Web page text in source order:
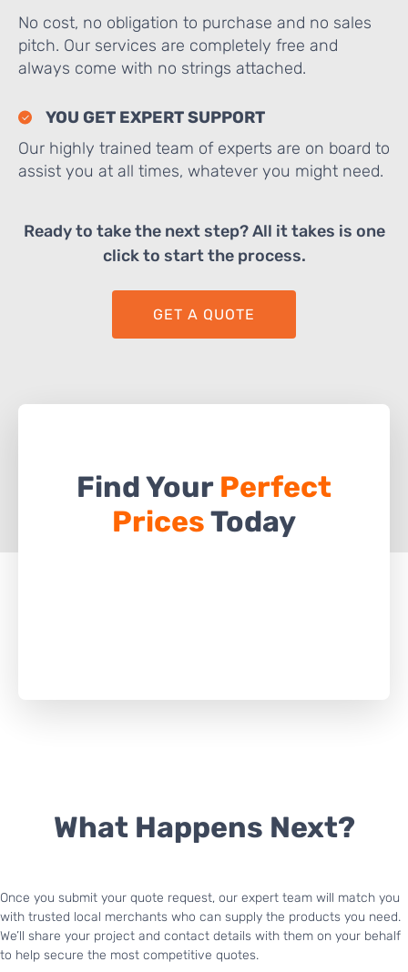
No cost, no obligation to purchase and no sales
pitch. Our services are completely free and
always come with no strings attached.
YOU GET EXPERT SUPPORT
Our highly trained team of experts are on board to
assist you at all times, whatever you might need.
Ready to take the next step? All it takes is one
click to start the process.
GET A QUOTE
Find Your Perfect
PricesToday
What Happens Next?
Once you submit your quote request, our expert team will match you
with trusted local merchants who can supply the products you need.
We’ll share your project and contact details with them on your behalf
to help secure the most competitive quotes.